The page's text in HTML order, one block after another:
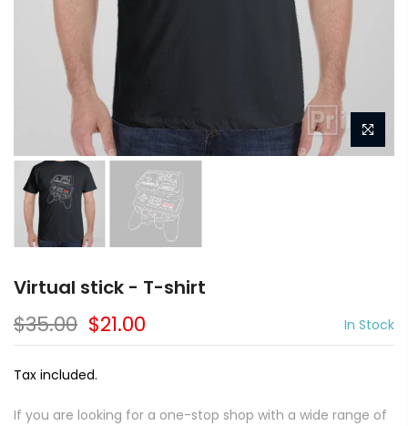
Virtual stick - T-shirt
$35.00 $21.00 In Stock
Tax included.
If you are looking for a one-stop shop with a wide range of